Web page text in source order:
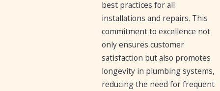
best practices for all
installations and repairs. This
commitment to excellence not
only ensures customer
satisfaction but also promotes
longevity in plumbing systems,
reducing the need for frequent